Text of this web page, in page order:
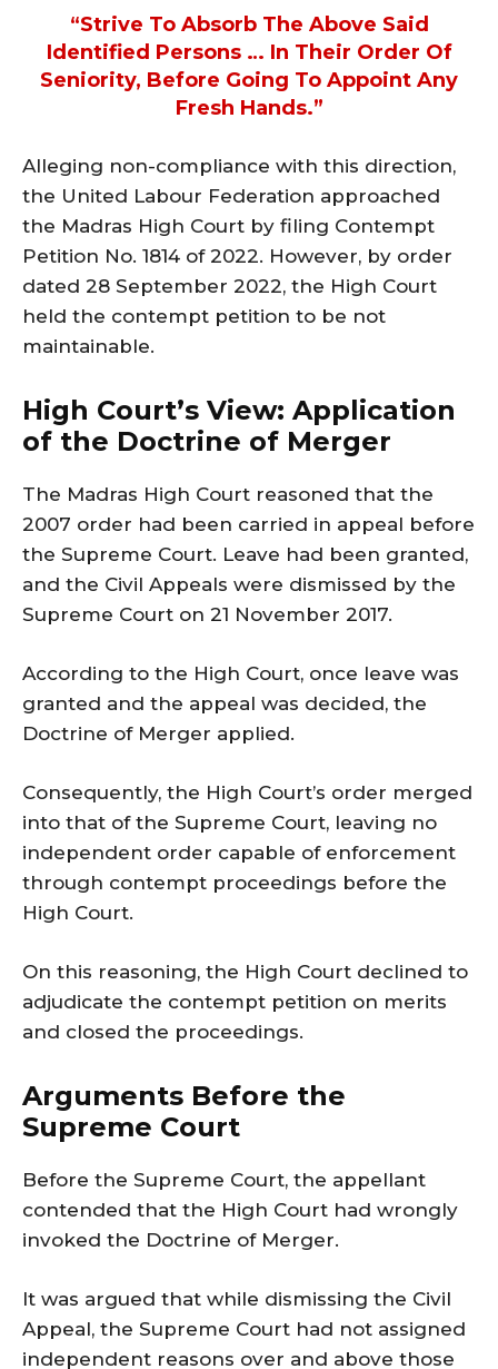
“strive To Absorb The Above Said
Identified Persons … In Their Order Of
Seniority, Before Going To Appoint Any
Fresh Hands.”
Alleging non-compliance with this direction,
the United Labour Federation approached
the Madras High Court by filing Contempt
Petition No. 1814 of 2022. However, by order
dated 28 September 2022, the High Court
held the contempt petition to be not
maintainable.
High Court’s View: Application
of the Doctrine of Merger
The Madras High Court reasoned that the
2007 order had been carried in appeal before
the Supreme Court. Leave had been granted,
and the Civil Appeals were dismissed by the
Supreme Court on 21 November 2017.
According to the High Court, once leave was
granted and the appeal was decided, the
Doctrine of Merger applied.
Consequently, the High Court’s order merged
into that of the Supreme Court, leaving no
independent order capable of enforcement
through contempt proceedings before the
High Court.
On this reasoning, the High Court declined to
adjudicate the contempt petition on merits
and closed the proceedings.
Arguments Before the
Supreme Court
Before the Supreme Court, the appellant
contended that the High Court had wrongly
invoked the Doctrine of Merger.
It was argued that while dismissing the Civil
Appeal, the Supreme Court had not assigned
independent reasons over and above those